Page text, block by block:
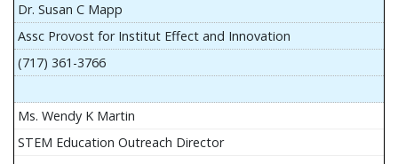
Dr. Susan C Mapp
Assc Provost for Institut Effect and Innovation
(717) 361-3766
Ms. Wendy K Martin
STEM Education Outreach Director